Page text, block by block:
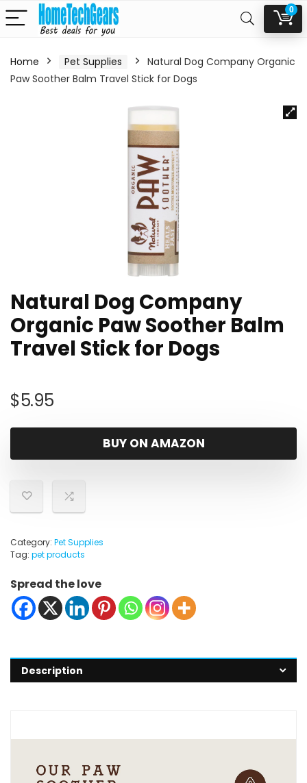
0
Home Pet Supplies
Natural Dog Company Organic
Paw Soother Balm Travel Stick for Dogs
Natural Dog Company
Organic Paw Soother Balm
Travel Stick for Dogs
$5.95
BUY ON AMAZON
Category: Pet Supplies
Tag: pet products
Spread the love
Description